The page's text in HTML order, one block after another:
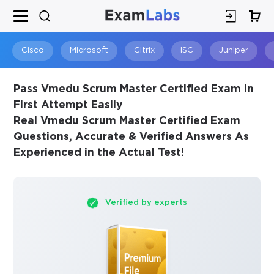
Cisco Microsoft Citrix ISC Juniper
Pass Vmedu Scrum Master Certified Exam in
First Attempt Easily
Real Vmedu Scrum Master Certified Exam
Questions, Accurate & Verified Answers As
Experienced in the Actual Test!
Verified by experts
SPECIAL OFFER:GET 10% OFF
This is ONE TIME OFFER
×
You save